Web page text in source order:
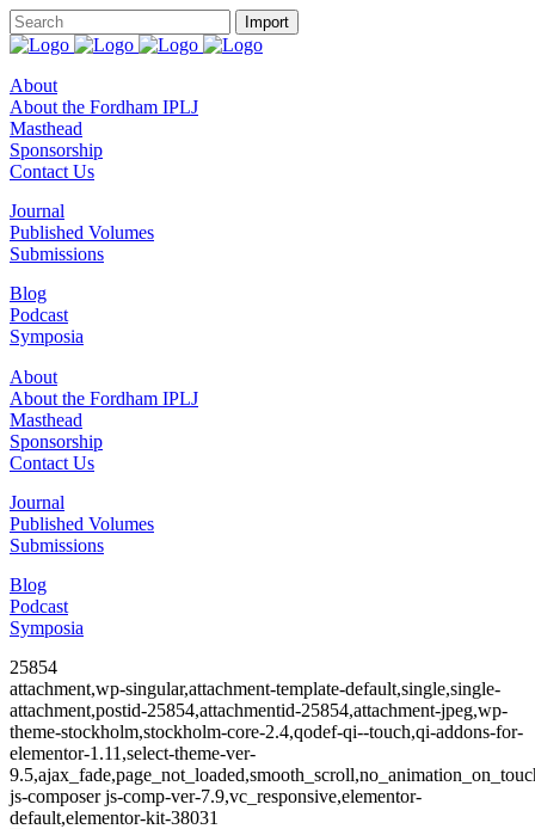
About
About the Fordham IPLJ
Masthead
Sponsorship
Contact Us
Journal
Published Volumes
Submissions
Blog
Podcast
Symposia
About
About the Fordham IPLJ
Masthead
Sponsorship
Contact Us
Journal
Published Volumes
Submissions
Blog
Podcast
Symposia
25854
attachment,wp-singular,attachment-template-default,single,single-
attachment,postid-25854,attachmentid-25854,attachment-jpeg,wp-
theme-stockholm,stockholm-core-2.4,qodef-qi--touch,qi-addons-for-
elementor-1.11,select-theme-ver-
js-composer js-comp-ver-7.9,vc_responsive,elementor-
default,elementor-kit-38031